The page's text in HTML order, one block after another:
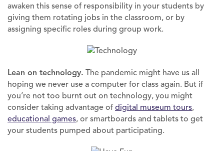
awaken this sense of responsibility in your students by
giving them rotating jobs in the classroom, or by
assigning specific roles during group work.
Lean on technology. The pandemic might have us all
hoping we never use a computer for class again. But if
you’re not too burnt out on technology, you might
consider taking advantage ofdigital museum tours,
educational games, or smartboards and tablets to get
your students pumped about participating.